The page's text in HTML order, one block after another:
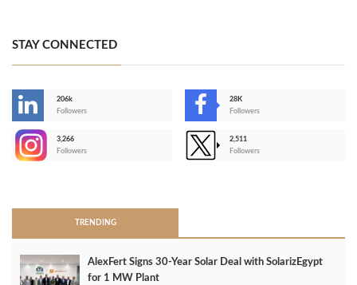
STAY CONNECTED
206k
Followers
28K
Followers
3,266
Followers
2,511
Followers
TRENDING
AlexFert Signs 30‑Year Solar Deal with SolarizEgypt
for 1 MW Plant